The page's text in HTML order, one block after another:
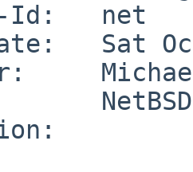
Id:   net
Sat
NetBSD